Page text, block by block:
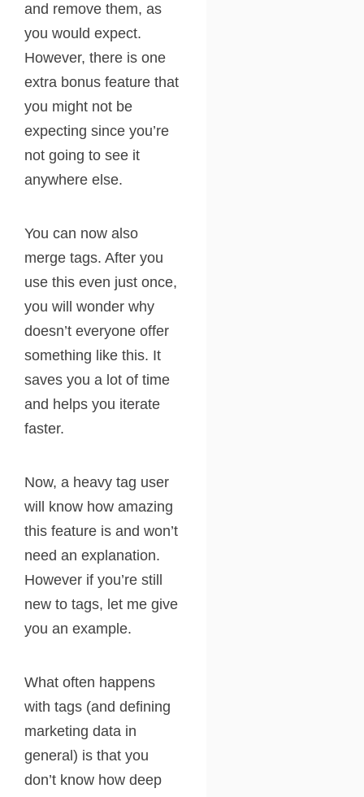
and remove them, as
you would expect.
However, there is one
extra bonus feature that
you might not be
expecting since you’re
not going to see it
anywhere else.
You can now also
merge tags. After you
use this even just once,
you will wonder why
doesn’t everyone offer
something like this. It
saves you a lot of time
and helps you iterate
faster.
Now, a heavy tag user
will know how amazing
this feature is and won’t
need an explanation.
However if you’re still
new to tags, let me give
you an example.
What often happens
with tags (and defining
marketing data in
general) is that you
don’t know how deep